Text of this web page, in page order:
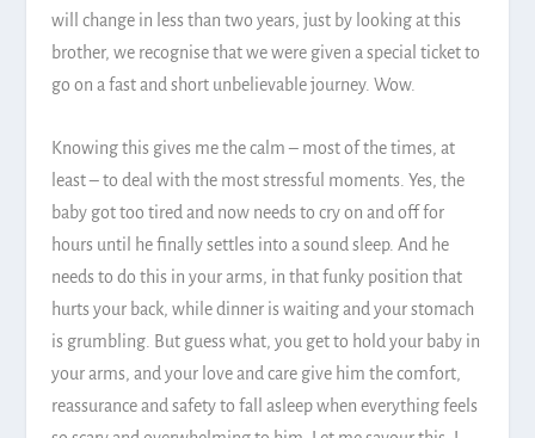
will change in less than two years, just by looking at this
brother, we recognise that we were given a special ticket to
go on a fast and short unbelievable journey. Wow.
Knowing this gives me the calm – most of the times, at
least – to deal with the most stressful moments. Yes, the
baby got too tired and now needs to cry on and off for
hours until he finally settles into a sound sleep. And he
needs to do this in your arms, in that funky position that
hurts your back, while dinner is waiting and your stomach
is grumbling. But guess what, you get to hold your baby in
your arms, and your love and care give him the comfort,
reassurance and safety to fall asleep when everything feels